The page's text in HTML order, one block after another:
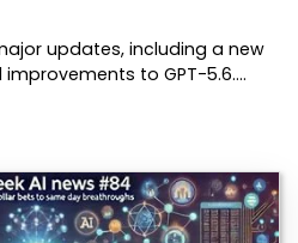
updates, including a new
to GPT-5.6.…